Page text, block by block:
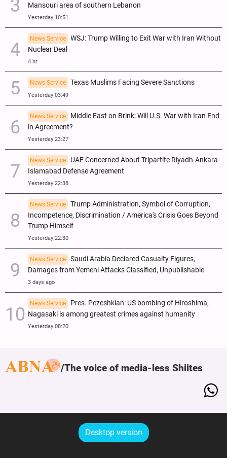
Mansouri area of southern Lebanon
Yesterday 10:51
News Service
WSJ: Trump Willing to Exit War with Iran Without
Nuclear Deal
4 hr
News Service Texas Muslims Facing Severe Sanctions
Yesterday 03:49
News Service
Middle East on Brink; Will U.S. War with Iran End
in Agreement?
Yesterday 23:27
News Service
UAE Concerned About Tripartite Riyadh-Ankara-
Islamabad Defense Agreement
Yesterday 22:38
News Service
Trump Administration, Symbol of Corruption,
Incompetence, Discrimination / America's Crisis Goes Beyond
Trump Himself
Yesterday 22:30
News Service
Saudi Arabia Declared Casualty Figures,
Damages from Yemeni Attacks Classified, Unpublishable
3 days ago
News Service
Pres. Pezeshkian: US bombing of Hiroshima,
Nagasaki is among greatest crimes against humanity
Yesterday 08:20
The voice of media-less Shiites
Desktop version